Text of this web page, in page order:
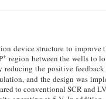
device structure to
+ region between the wells to
reducing the positive
and the design was
to conventional SCR and